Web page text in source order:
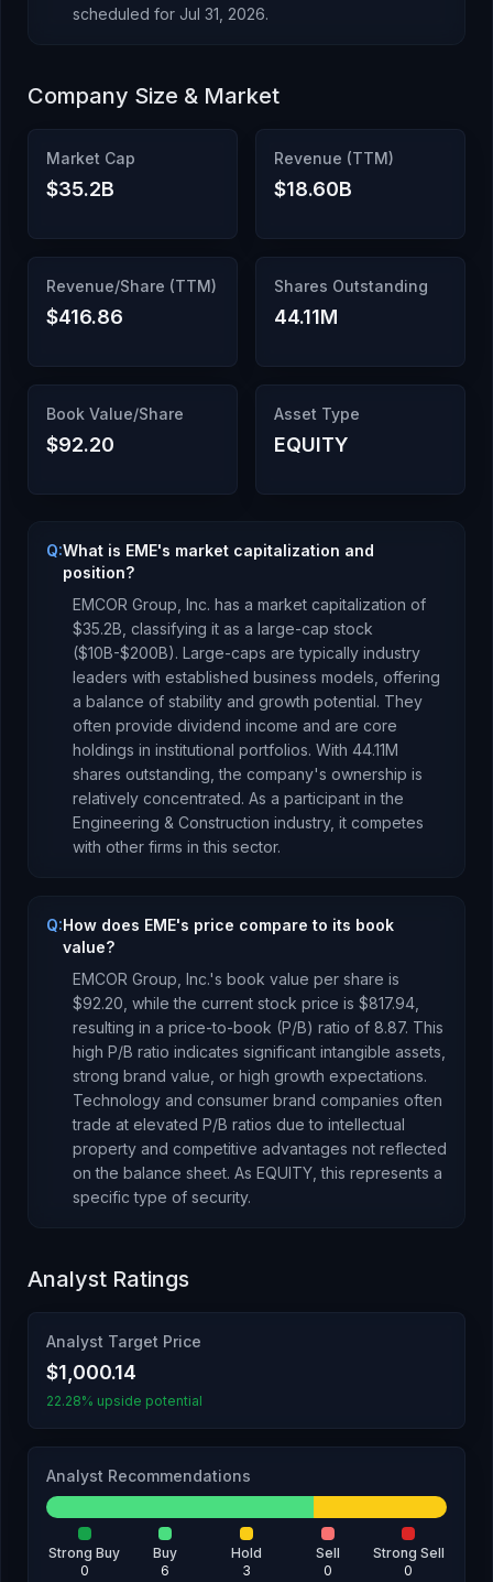
scheduled for Jul 31, 2026.
Company Size & Market
Market Cap
$35.2B
Revenue (TTM)
$18.60B
Revenue/Share (TTM)
$416.86
Shares Outstanding
44.11M
Book Value/Share
$92.20
Asset Type
EQUITY
Q:What is EME's market capitalization and
position?
EMCOR Group, Inc. has a market capitalization of
$35.2B , classifying it as a large-cap stock
($10B-$200B). Large-caps are typically industry
leaders with established business models, offering
a balance of stability and growth potential. They
often provide dividend income and are core
holdings in institutional portfolios. With 44.11M
shares outstanding, the company's ownership is
relatively concentrated. As a participant in the
Engineering & Construction industry, it competes
with other firms in this sector.
Q:How does EME's price compare to its book
value?
EMCOR Group, Inc.'s book value per share is
$92.20 , while the current stock price is $817.94
resulting in a price-to-book (P/B) ratio of 8.87. This
high P/B ratio indicates significant intangible assets,
strong brand value, or high growth expectations.
Technology and consumer brand companies often
trade at elevated P/B ratios due to intellectual
property and competitive advantages not reflected
on the balance sheet. As EQUITY , this represents a
specific type of security.
Analyst Ratings
Analyst Target Price
$1,000.14
22.28% upside potential
Analyst Recommendations
Strong Buy
0
Buy
6
Hold
3
Sell
0
Strong Sell
0